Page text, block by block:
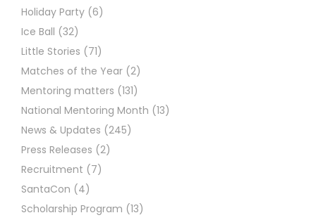
Holiday Party (6)
Ice Ball (32)
Little Stories (71)
Matches of the Year (2)
Mentoring matters (131)
National Mentoring Month (13)
News & Updates (245)
Press Releases (2)
Recruitment (7)
SantaCon (4)
Scholarship Program (13)